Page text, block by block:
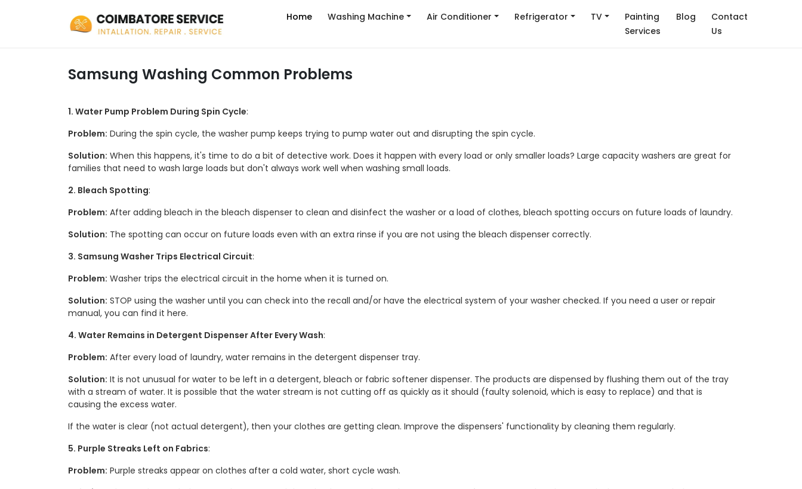
Home Washing Machine Air Conditioner Refrigerator TV
Painting
Services
Blog
Contact
Us
Samsung Washing Common Problems
1. Water Pump Problem During Spin Cycle:
Problem: During the spin cycle, the washer pump keeps trying to pump water out and disrupting the spin cycle.
Solution: When this happens, it's time to do a bit of detective work. Does it happen with every load or only smaller loads? Large capacity washers are great for
families that need to wash large loads but don't always work well when washing small loads.
2. Bleach Spotting:
Problem: After adding bleach in the bleach dispenser to clean and disinfect the washer or a load of clothes, bleach spotting occurs on future loads of laundry.
Solution: The spotting can occur on future loads even with an extra rinse if you are not using the bleach dispenser correctly.
3. Samsung Washer Trips Electrical Circuit:
Problem: Washer trips the electrical circuit in the home when it is turned on.
Solution: STOP using the washer until you can check into the recall and/or have the electrical system of your washer checked. If you need a user or repair
manual, you can find it here.
4. Water Remains in Detergent Dispenser After Every Wash:
Problem: After every load of laundry, water remains in the detergent dispenser tray.
Solution: It is not unusual for water to be left in a detergent, bleach or fabric softener dispenser. The products are dispensed by flushing them out of the tray
with a stream of water. It is possible that the water stream is not cutting off as quickly as it should (faulty solenoid, which is easy to replace) and that is
causing the excess water.
If the water is clear (not actual detergent), then your clothes are getting clean. Improve the dispensers' functionality by cleaning them regularly.
5. Purple Streaks Left on Fabrics:
Problem: Purple streaks appear on clothes after a cold water, short cycle wash.